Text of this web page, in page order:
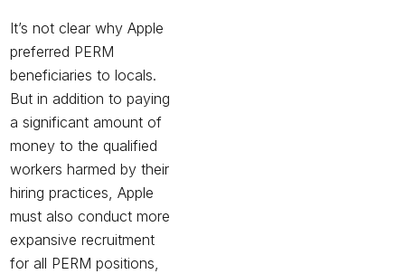
It’s not clear why Apple
preferred PERM
beneficiaries to locals.
But in addition to paying
a significant amount of
money to the qualified
workers harmed by their
hiring practices, Apple
must also conduct more
expansive recruitment
for all PERM positions,